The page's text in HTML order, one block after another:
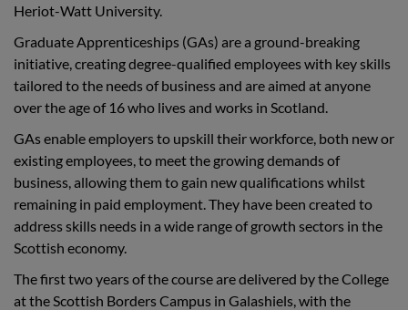
Heriot-Watt University.
Graduate Apprenticeships (GAs) are a ground-breaking
initiative, creating degree-qualified employees with key skills
tailored to the needs of business and are aimed at anyone
over the age of 16 who lives and works in Scotland.
GAs enable employers to upskill their workforce, both new or
existing employees, to meet the growing demands of
business, allowing them to gain new qualifications whilst
remaining in paid employment. They have been created to
address skills needs in a wide range of growth sectors in the
Scottish economy.
The first two years of the course are delivered by the College
at the Scottish Borders Campus in Galashiels, with the